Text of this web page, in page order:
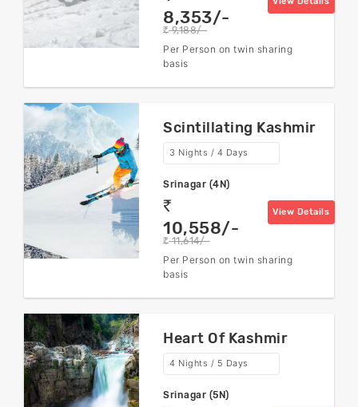
8,353/-
rs 9,188/-
Per Person on twin sharing
basis
Scintillating Kashmir
3 Nights / 4 Days
Srinagar (4N)
rs
10,558/-
rs 11,614/-
View Details
Per Person on twin sharing
basis
Heart Of Kashmir
4 Nights / 5 Days
Srinagar (5N)